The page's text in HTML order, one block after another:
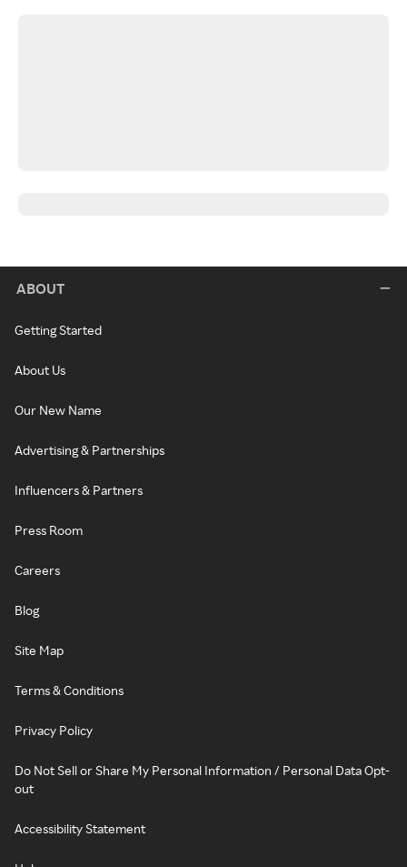
ABOUT
Getting Started
About Us
Our New Name
Advertising & Partnerships
Influencers & Partners
Press Room
Careers
Blog
Site Map
Terms & Conditions
Privacy Policy
Do Not Sell or Share My Personal Information / Personal Data Opt-
out
Accessibility Statement